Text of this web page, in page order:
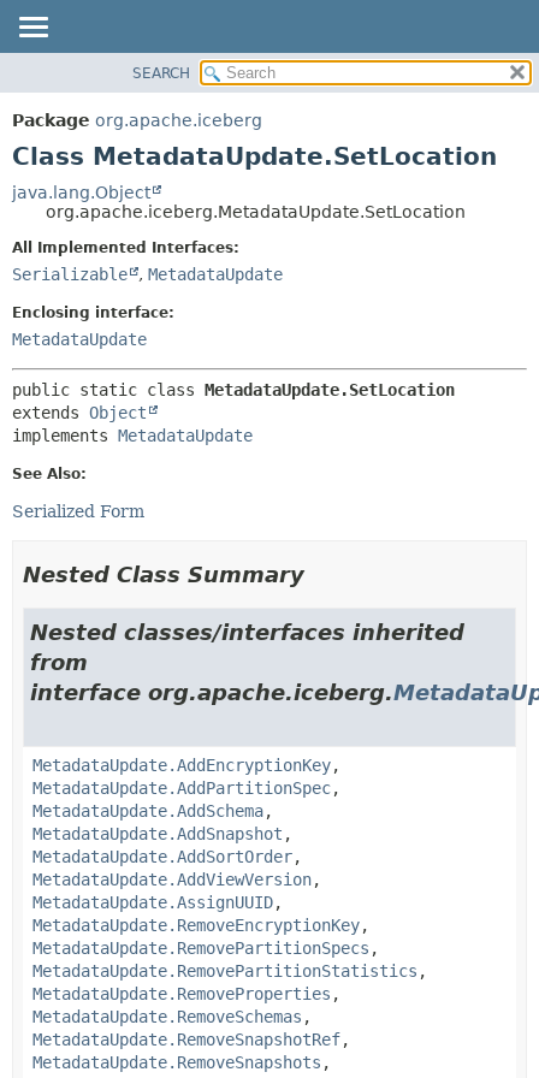
PACKAGE
CLASS
DEPRECATED
INDEX
HELP
METHOD
SEARCH
Package org.apache.iceberg
Class MetadataUpdate.SetLocation
java.lang.Object
org.apache.iceberg.MetadataUpdate.SetLocation
All Implemented Interfaces:
Serializable , MetadataUpdate
Enclosing interface:
MetadataUpdate
public static class MetadataUpdate.SetLocation
extends Object
implements MetadataUpdate
See Also:
Serialized Form
Nested Class Summary
Nested classes/interfaces inherited
from
interface org.apache.iceberg.
MetadataUpdate.AddEncryptionKey,
MetadataUpdate.AddPartitionSpec,
MetadataUpdate.AddSchema,
MetadataUpdate.AddSnapshot ,
MetadataUpdate.AddSortOrder,
MetadataUpdate.AddViewVersion,
MetadataUpdate.AssignUUID,
MetadataUpdate.RemoveEncryptionKey,
MetadataUpdate.RemovePartitionSpecs ,
MetadataUpdate.RemovePartitionStatistics ,
MetadataUpdate.RemoveProperties ,
MetadataUpdate.RemoveSchemas ,
MetadataUpdate.RemoveSnapshotRef,
MetadataUpdate.RemoveSnapshots ,